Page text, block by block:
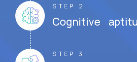
STEP 2
Cognitive
STEP 3